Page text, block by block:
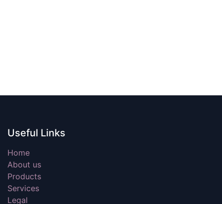
Useful Links
Home
About us
Products
Services
Legal